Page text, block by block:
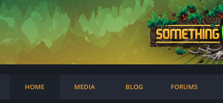
HOME MEDIA BLOG FORUMS